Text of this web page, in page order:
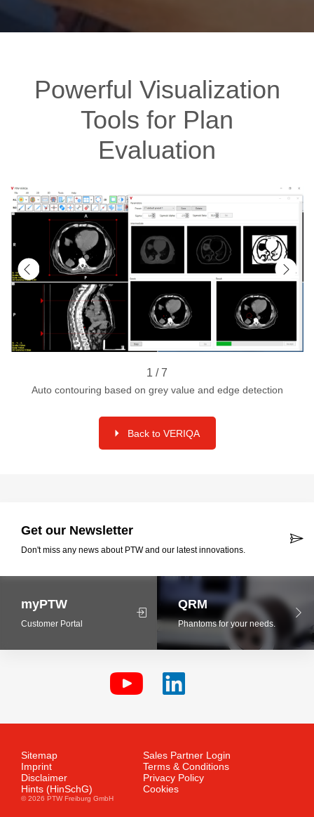
Powerful Visualization
Tools for Plan
Evaluation
1 / 7
Auto contouring based on grey value and edge detection
Back to VERIQA
Get our Newsletter
Don't miss any news about PTW and our latest innovations.
myPTW
Customer Portal
QRM
Phantoms for your needs.
Sitemap
Sales Partner Login
Imprint
Terms & Conditions
Disclaimer
Privacy Policy
Hints (HinSchG)
Cookies
© 2026 PTW Freiburg GmbH